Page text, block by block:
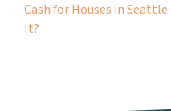
Cash for Houses in
It?